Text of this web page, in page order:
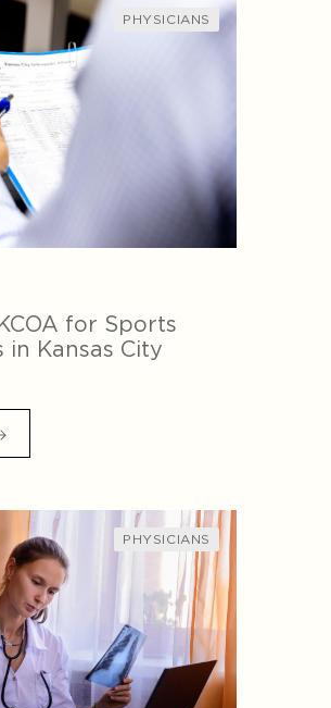
PHYSICIANS
for Sports
in Kansas City
PHYSICIANS